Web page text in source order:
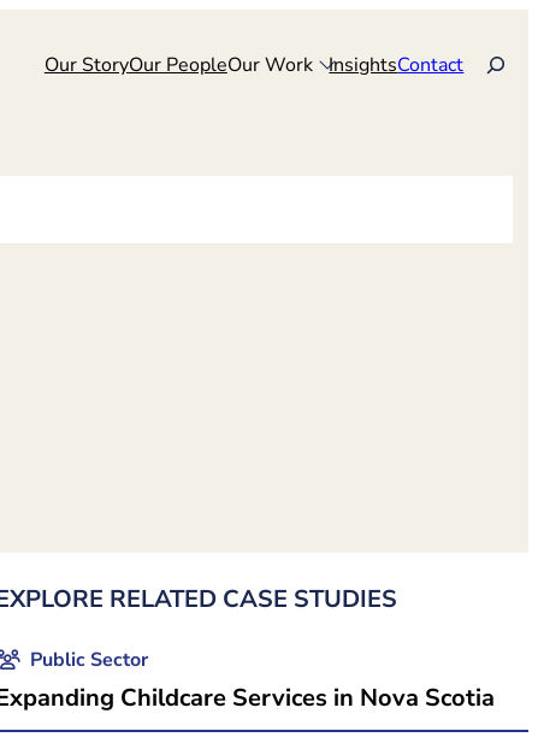
Our StoryOur PeopleOur Work InsightsContact
RELATED CASE STUDIES
Public Sector
Childcare Services in Nova Scotia